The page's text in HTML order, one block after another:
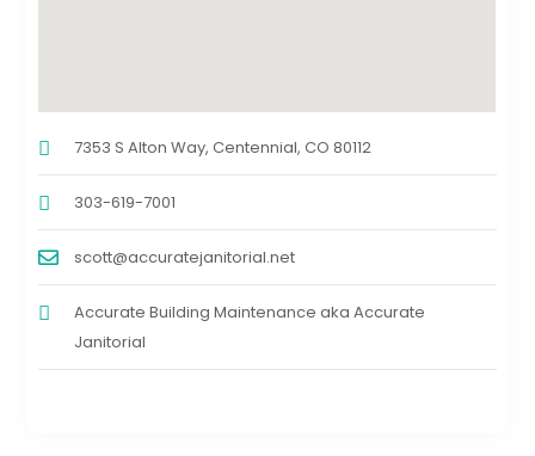
7353 S Alton Way, Centennial, CO 80112
303-619-7001
scott@accuratejanitorial.net
Accurate Building Maintenance aka Accurate
Janitorial